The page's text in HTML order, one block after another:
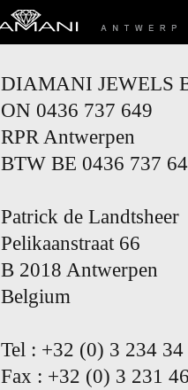
DIAMANI JEWELS
ON 0436 737 649
RPR Antwerpen
BTW BE 0436 737
Patrick de Landtsheer
Pelikaanstraat 66
B 2018 Antwerpen
Belgium
Tel : +32 (0) 3 234 34
Fax : +32 (0) 3 231